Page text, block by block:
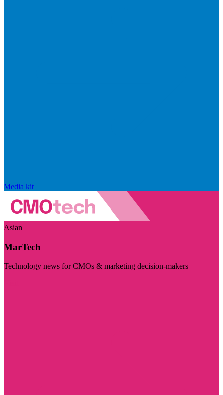
Media kit
Asian
MarTech
Technology news for CMOs & marketing decision-makers